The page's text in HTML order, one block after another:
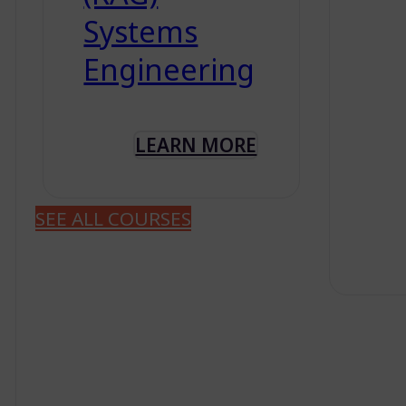
Systems
Engineering
LEARN MORE
SEE ALL COURSES